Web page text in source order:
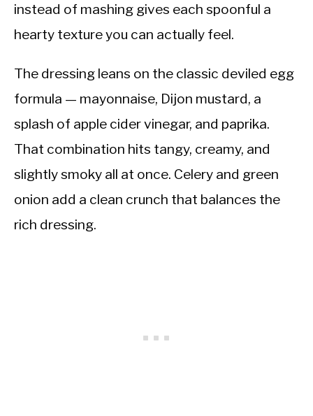
instead of mashing gives each spoonful a
hearty texture you can actually feel.
The dressing leans on the classic deviled egg
formula — mayonnaise, Dijon mustard, a
splash of apple cider vinegar, and paprika.
That combination hits tangy, creamy, and
slightly smoky all at once. Celery and green
onion add a clean crunch that balances the
rich dressing.